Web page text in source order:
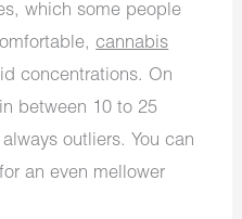
which some people
cannabis
concentrations. On
between 10 to 25
outliers. You can
an even mellower